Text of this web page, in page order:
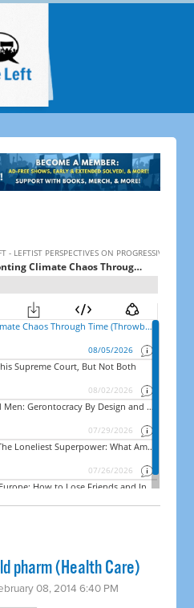
pharm (Health Care)
08, 2014 6:40 PM